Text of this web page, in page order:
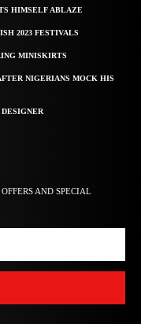
HIMSELF ABLAZE
2023 FESTIVALS
MINISKIRTS
NIGERIANS MOCK HIS
AND SPECIAL